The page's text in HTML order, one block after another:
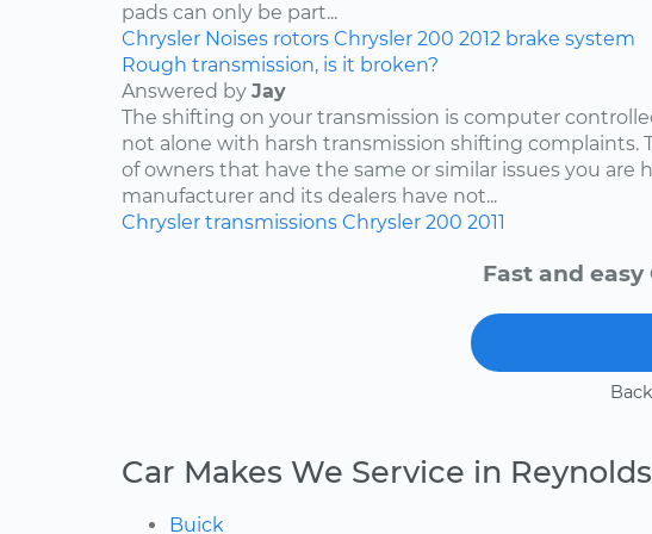
pads can only be part...
Chrysler Noises rotors Chrysler 200 2012 brake system
Rough transmission, is it broken?
Answered by Jay
The shifting on your transmission is computer
not alone with harsh transmission shifting complaints.
of owners that have the same or similar issues you are
manufacturer and its dealers have not...
Chrysler transmissions Chrysler 200 2011
Fast and
Car Makes We Service in
Buick